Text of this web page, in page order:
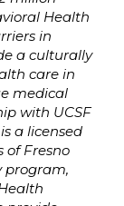
Health
in
a culturally
care in
medical
with UCSF
a licensed
of Fresno
program,